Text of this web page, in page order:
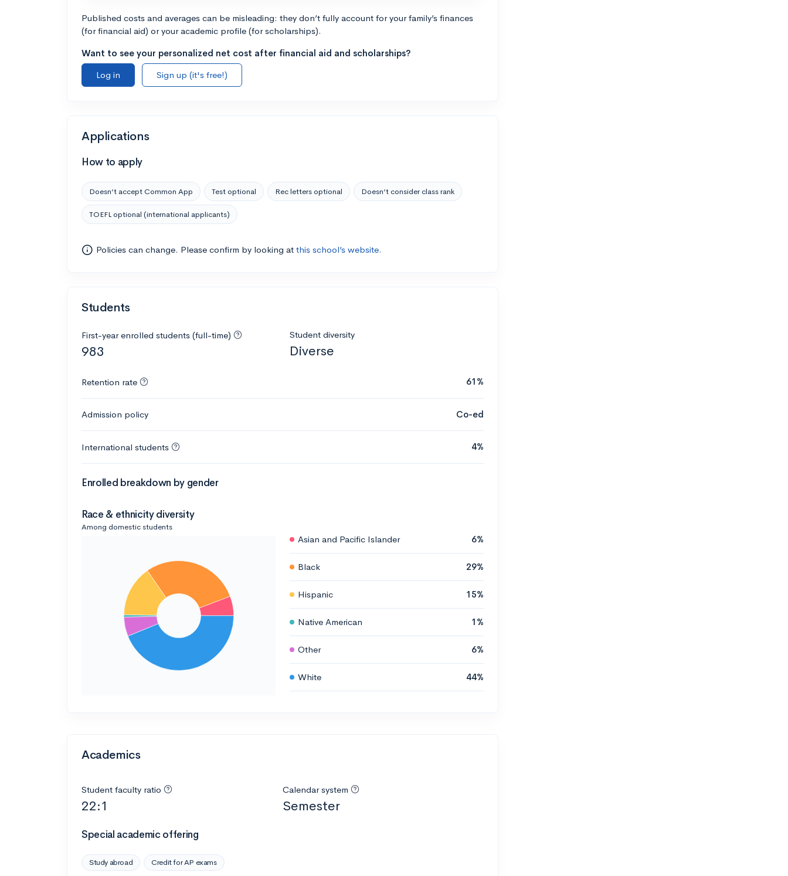
Published costs and averages can be misleading: they don’t fully account for your family’s finances
(for financial aid) or your academic profile (for scholarships).
Want to see your personalized net cost after financial aid and scholarships?
Log in
Sign up (it's free!)
Applications
How to apply
Doesn’t accept Common App Test optional Rec letters optional Doesn’t consider class rank
TOEFL optional (international applicants)
Policies can change. Please confirm by looking at this school’s website.
Students
First-year enrolled students (full-time)
983
Student diversity
Diverse
Retention rate 61%
Admission policy Co-ed
International students 4%
Enrolled breakdown by gender
Race & ethnicity diversity
Among domestic students
Asian and Pacific Islander 6%
Black 29%
Hispanic 15%
Native American 1%
Other 6%
White 44%
Academics
Student faculty ratio
22:1
Calendar system
Semester
Special academic offering
Study abroad Credit for AP exams